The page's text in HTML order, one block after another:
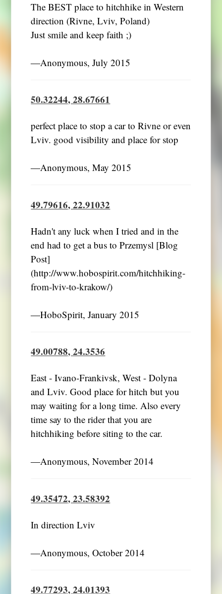
The BEST place to hitchhike in Western
direction (Rivne, Lviv, Poland)
Just smile and keep faith ;)
―Anonymous, July 2015
50.32244, 28.67661
perfect place to stop a car to Rivne or even
Lviv. good visibility and place for stop
―Anonymous, May 2015
49.79616, 22.91032
Hadn't any luck when I tried and in the
end had to get a bus to Przemysl [Blog
Post]
(http://www.hobospirit.com/hitchhiking-
from-lviv-to-krakow/)
―HoboSpirit, January 2015
49.00788, 24.3536
East - Ivano-Frankivsk, West - Dolyna
and Lviv. Good place for hitch but you
may waiting for a long time. Also every
time say to the rider that you are
hitchhiking before siting to the car.
―Anonymous, November 2014
49.35472, 23.58392
In direction Lviv
―Anonymous, October 2014
49.77293, 24.01393